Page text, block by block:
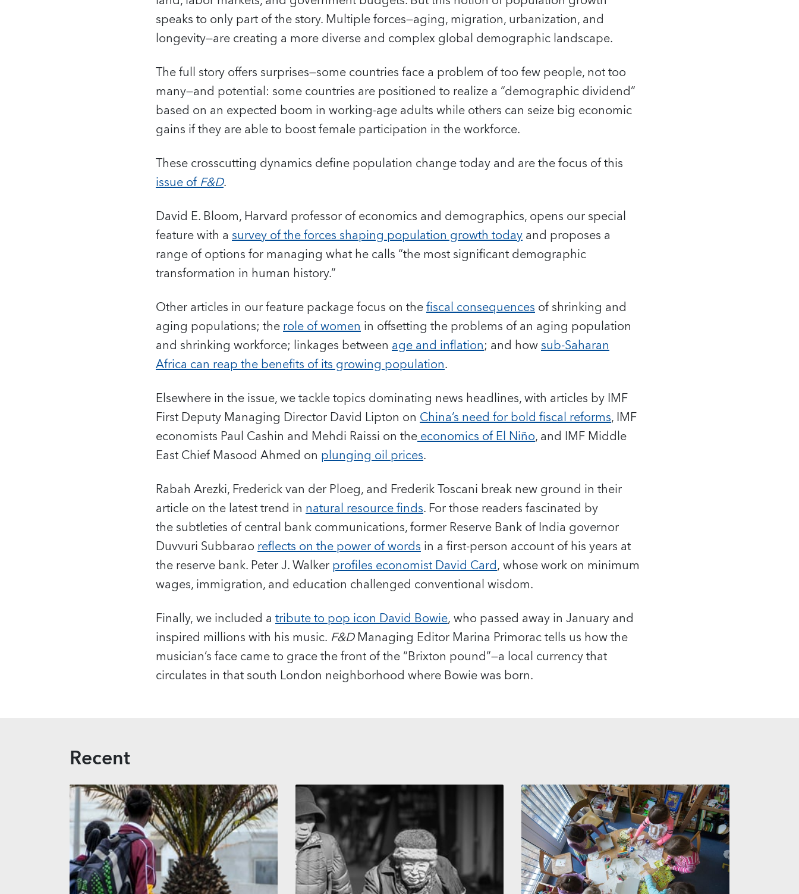
speaks to only part of the story. Multiple forces—aging, migration, urbanization, and
longevity—are creating a more diverse and complex global demographic landscape.
The full story offers surprises—some countries face a problem of too few people, not too
many—and potential: some countries are positioned to realize a “demographic dividend”
based on an expected boom in working-age adults while others can seize big economic
gains if they are able to boost female participation in the workforce.
These crosscutting dynamics define population change today and are the focus of this
issue ofF&D.
David E. Bloom, Harvard professor of economics and demographics, opens our special
feature with a survey of the forces shaping population growth todayand proposes a
range of options for managing what he calls “the most significant demographic
transformation in human history.”
Other articles in our feature package focus on thefiscal consequencesof shrinking and
aging populations; therole of womenin offsetting the problems of an aging population
and shrinking workforce; linkages between age and inflation; and howsub-Saharan
Africa can reap the benefits of its growing population.
Elsewhere in the issue, we tackle topics dominating news headlines, with articles by IMF
First Deputy Managing Director David Lipton on China’s need for bold fiscal reforms, IMF
economists Paul Cashin and Mehdi Raissi on theeconomics of El Niño, and IMF Middle
East Chief Masood Ahmed on plunging oil prices.
Rabah Arezki, Frederick van der Ploeg, and Frederik Toscani break new ground in their
article on the latest trend in natural resource finds. For those readers fascinated by
the subtleties of central bank communications, former Reserve Bank of India governor
Duvvuri Subbaraoreflects on the power of wordsin a first-person account of his years at
the reserve bank. Peter J. Walkerprofiles economist David Card, whose work on minimum
wages, immigration, and education challenged conventional wisdom.
Finally, we included a tribute to pop icon David Bowie, who passed away in January and
inspired millions with his music. F&DManaging Editor Marina Primorac tells us how the
musician’s face came to grace the front of the “Brixton pound”—a local currency that
circulates in that south London neighborhood where Bowie was born.
Recent